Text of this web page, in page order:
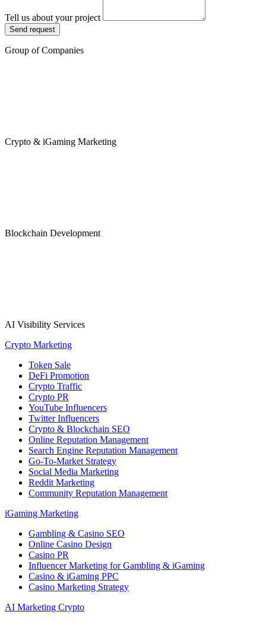
Tell us about your project
Send request
Group of Companies
Crypto & iGaming Marketing
Blockchain Development
AI Visibility Services
Crypto Marketing
Token Sale
DeFi Promotion
Crypto Traffic
Crypto PR
YouTube Influencers
Twitter Influencers
Crypto & Blockchain SEO
Online Reputation Management
Search Engine Reputation Management
Go-To-Market Strategy
Social Media Marketing
Reddit Marketing
Community Reputation Management
iGaming Marketing
Gambling & Casino SEO
Online Casino Design
Casino PR
Influencer Marketing for Gambling & iGaming
Casino & iGaming PPC
Casino Marketing Strategy
AI Marketing Crypto